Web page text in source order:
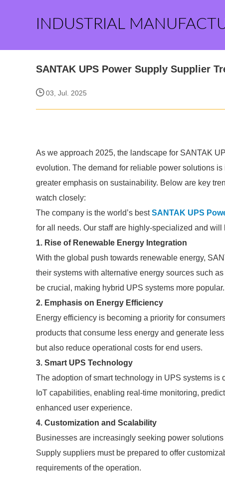
INDUSTRIAL
SANTAK UPS Power Supply Supplier
03, Jul. 2025
As we approach 2025, the landscape for SANTAK
evolution. The demand for reliable power solutions
greater emphasis on sustainability. Below are key
watch closely:
The company is the world’s bestSANTAK UPS
for all needs. Our staff are highly-specialized and
1. Rise of Renewable Energy Integration
With the global push towards renewable energy,
their systems with alternative energy sources such
be crucial, making hybrid UPS systems more popular.
2. Emphasis on Energy Efficiency
Energy efficiency is becoming a priority for
products that consume less energy and generate
but also reduce operational costs for end users.
3. Smart UPS Technology
The adoption of smart technology in UPS systems
IoT capabilities, enabling real-time monitoring,
enhanced user experience.
4. Customization and Scalability
Businesses are increasingly seeking power
Supply suppliers must be prepared to offer
requirements of the operation.